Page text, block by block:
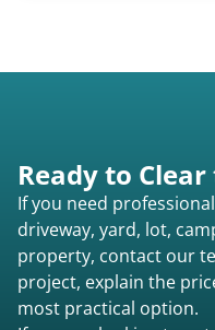
Ready to Clear
If you need
driveway, yard, lot,
property, contact our
project, explain the
most practical option.